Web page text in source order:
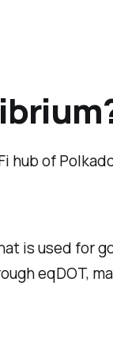
hub of
is used for
eqDOT,